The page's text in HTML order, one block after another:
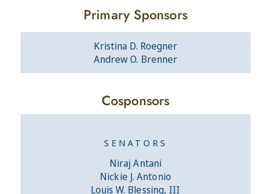
Primary Sponsors
Kristina D. Roegner
Andrew O. Brenner
Cosponsors
SENATORS
Niraj Antani
Nickie J. Antonio
Louis W. Blessing, III